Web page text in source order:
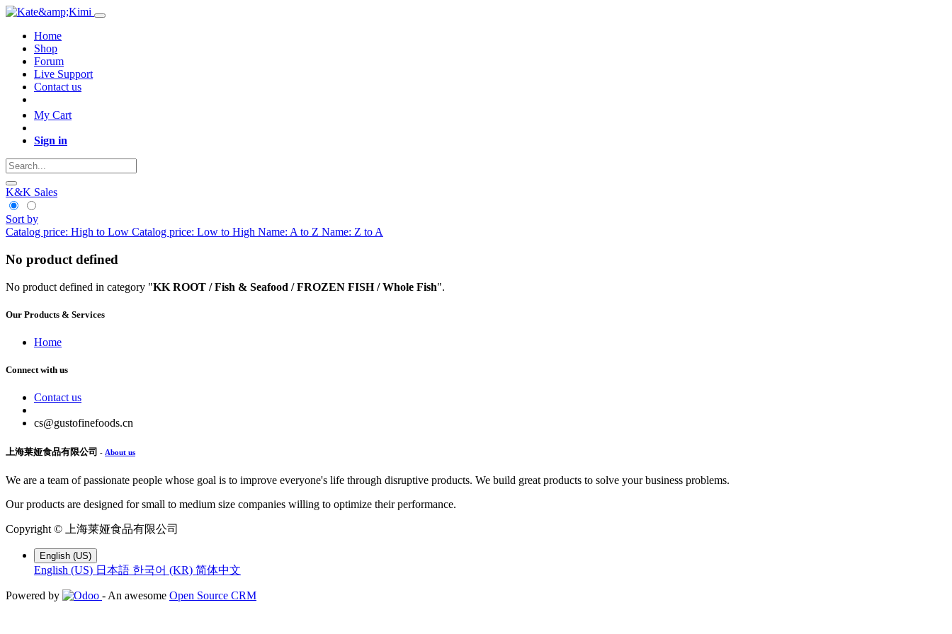
Home
Shop
Forum
Live Support
Contact us
My Cart
Sign in
K&K Sales
Sort by
Catalog price: High to Low Catalog price: Low to High Name: A to Z Name: Z to A
No product defined
No product defined in category "KK ROOT / Fish & Seafood / FROZEN FISH / Whole Fish".
Our Products & Services
Home
Connect with us
Contact us
cs@gustofinefoods.cn
上海莱娅食品有限公司 - About us
We are a team of passionate people whose goal is to improve everyone's life through disruptive products. We build great products to solve your business problems.
Our products are designed for small to medium size companies willing to optimize their performance.
Copyright © 上海莱娅食品有限公司
English (US)
English (US) 日本語 한국어 (KR) 简体中文
Powered by - An awesome Open Source CRM